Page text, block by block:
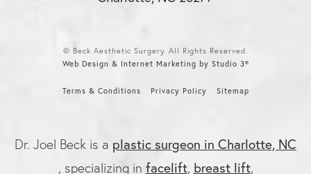
© Beck Aesthetic Surgery. All Rights Reserved.
Web Design & Internet Marketing by Studio 3®
Terms & Conditions Privacy Policy Sitemap
Dr. Joel Beck is a plastic surgeon in Charlotte, NC
, specializing in facelift, breast lift,